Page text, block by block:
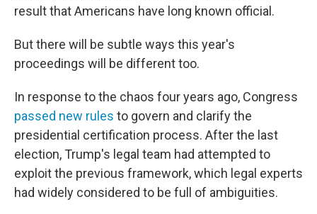
result that Americans have long known official.
But there will be subtle ways this year's
proceedings will be different too.
In response to the chaos four years ago, Congress
passed new rules to govern and clarify the
presidential certification process. After the last
election, Trump's legal team had attempted to
exploit the previous framework, which legal experts
had widely considered to be full of ambiguities.